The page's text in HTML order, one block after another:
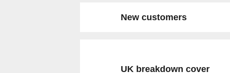
New customers
UK breakdown cover